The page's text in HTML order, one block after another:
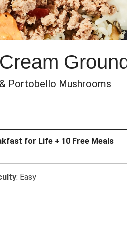
Portobello Mushrooms
for Life + 10 Free Meals
: Easy